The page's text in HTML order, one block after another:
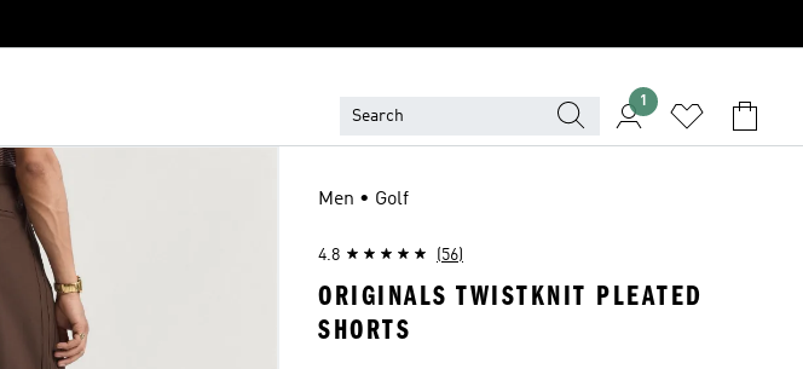
1
Men • Golf
4.8 (56)
ORIGINALS TWISTKNIT PLEATED
SHORTS